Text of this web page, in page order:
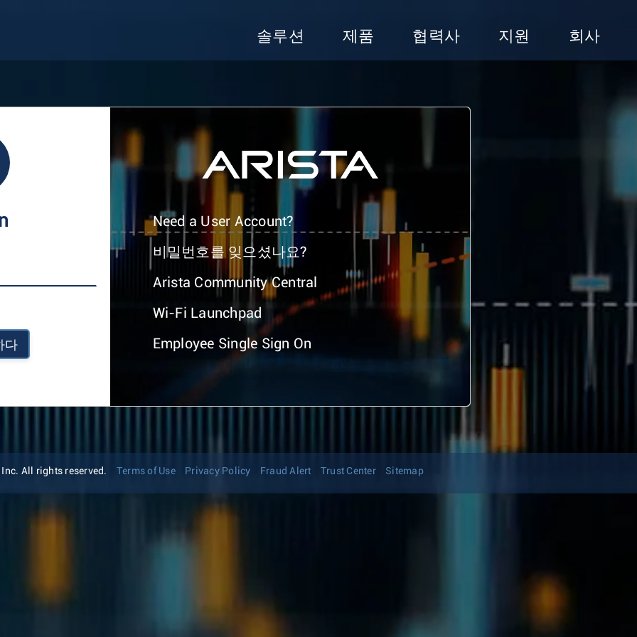
솔루션 제품 협력사 지원 회사
다
Need a User Account?
비밀번호를 잊으셨나요?
Arista Community Central
Wi-Fi Launchpad
Employee Single Sign On
All rights reserved. Terms of Use Privacy Policy Fraud Alert Trust Center Sitemap